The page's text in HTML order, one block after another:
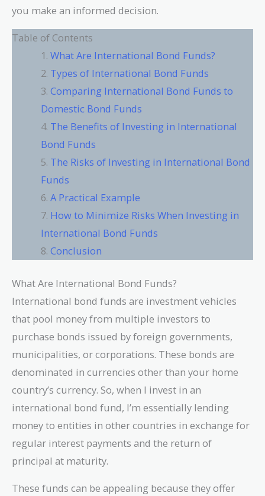
you make an informed decision.
Table of Contents
What Are International Bond Funds?
Types of International Bond Funds
Comparing International Bond Funds to
Domestic Bond Funds
The Benefits of Investing in International
Bond Funds
The Risks of Investing in International Bond
Funds
A Practical Example
How to Minimize Risks When Investing in
International Bond Funds
Conclusion
What Are International Bond Funds?
International bond funds are investment vehicles
that pool money from multiple investors to
purchase bonds issued by foreign governments,
municipalities, or corporations. These bonds are
denominated in currencies other than your home
country’s currency. So, when I invest in an
international bond fund, I’m essentially lending
money to entities in other countries in exchange for
regular interest payments and the return of
principal at maturity.
These funds can be appealing because they offer